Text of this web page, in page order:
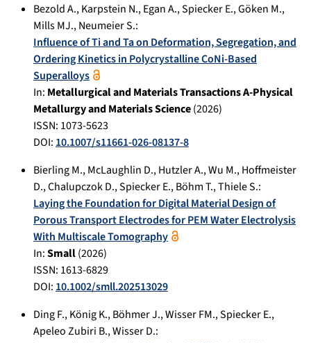
Bezold A.,Karpstein N.,Egan A.,Spiecker E.,Göken M.,
Mills MJ.,Neumeier S.:
Influence of Ti and Ta on Deformation, Segregation, and
Ordering Kinetics in Polycrystalline CoNi-Based
Superalloys
In: Metallurgical and Materials Transactions A-Physical
Metallurgy and Materials Science(2026)
ISSN: 1073-5623
DOI: 10.1007/s11661-026-08137-8
Bierling M.,McLaughlin D.,Hutzler A.,Wu M.,Hoffmeister
D.,Chalupczok D.,Spiecker E.,Böhm T.,Thiele S.:
Laying the Foundation for Digital Material Design of
Porous Transport Electrodes for PEM Water Electrolysis
With Multiscale Tomography
In:Small(2026)
ISSN: 1613-6829
DOI: 10.1002/smll.202513029
Ding F.,König K.,Böhmer J.,Wisser FM.,Spiecker E.,
Apeleo Zubiri B.,Wisser D.: